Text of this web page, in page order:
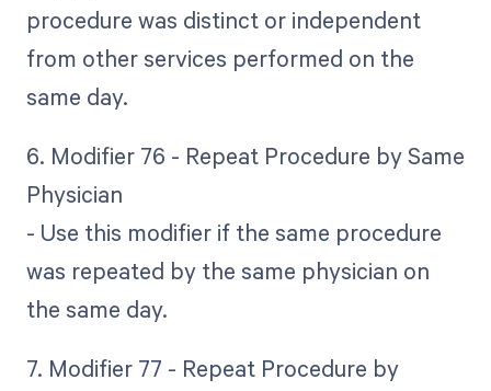
procedure was distinct or independent
from other services performed on the
same day.
6. Modifier 76 - Repeat Procedure by Same
Physician
- Use this modifier if the same procedure
was repeated by the same physician on
the same day.
7. Modifier 77 - Repeat Procedure by